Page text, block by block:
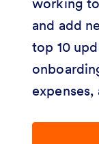
and add
top 10